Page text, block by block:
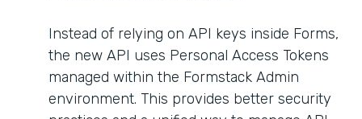
Instead of relying on API keys inside Forms,
the new API uses Personal Access Tokens
managed within the Formstack Admin
environment. This provides better security